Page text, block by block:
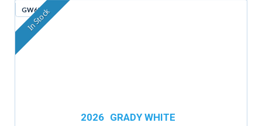
GW629
In Stock
2026 GRADY WHITE